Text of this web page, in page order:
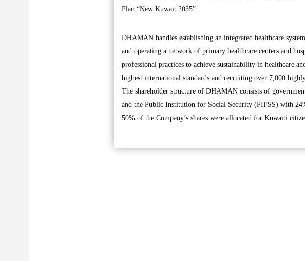
Plan “New Kuwait 2035”.
DHAMAN handles establishing an integrated healthcare
and operating a network of primary healthcare centers and
professional practices to achieve sustainability in healthcare
highest international standards and recruiting over 7,000
The shareholder structure of DHAMAN consists of
and the Public Institution for Social Security (PIFSS) with
50% of the Company’s shares were allocated for Kuwaiti